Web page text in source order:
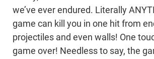
we’ve ever endured. Literally
game can kill you in one hit from
projectiles and even walls! One
game over! Needless to say, the